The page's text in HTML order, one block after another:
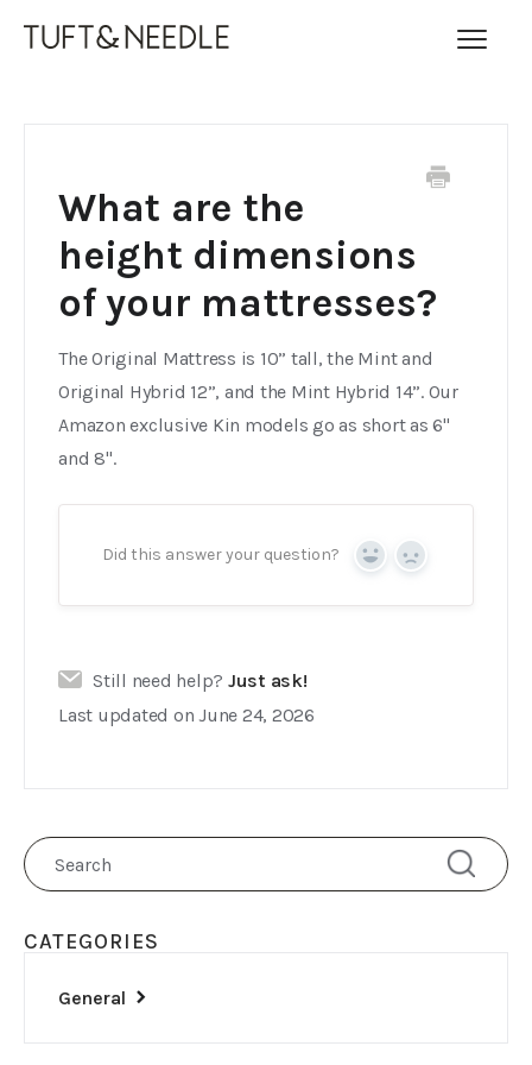
What are the
height dimensions
of your mattresses?
The Original Mattress is 10” tall, the Mint and
Original Hybrid 12”, and the Mint Hybrid 14”. Our
Amazon exclusive Kin models go as short as 6"
and 8".
Did this answer your question? Yes No
Still need help? Just ask!
Last updated on June 24, 2026
CATEGORIES
General